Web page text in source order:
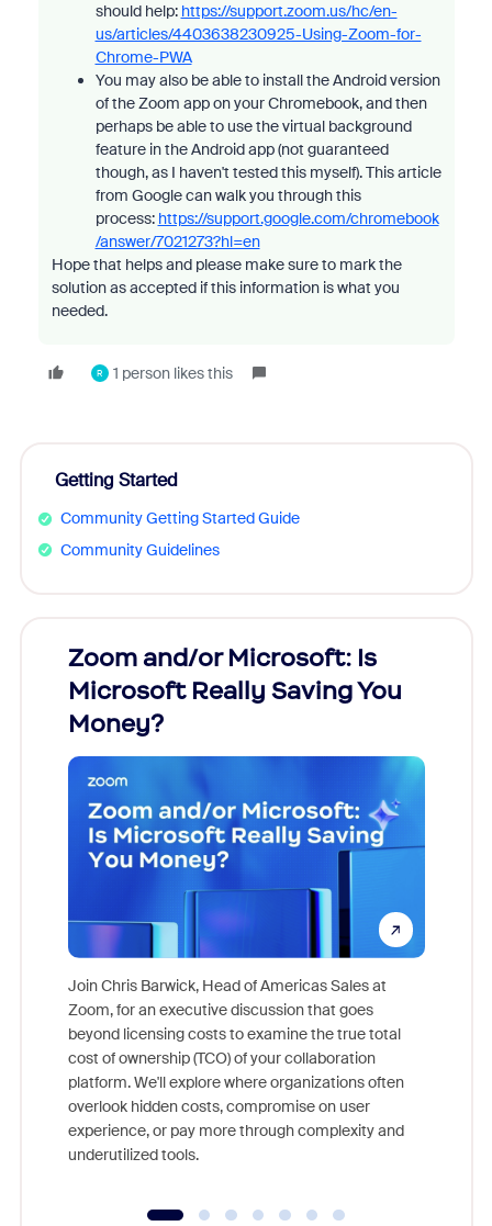
should help: https://support.zoom.us/hc/en-
us/articles/4403638230925-Using-Zoom-for-
Chrome-PWA
You may also be able to install the Android version
of the Zoom app on your Chromebook, and then
perhaps be able to use the virtual background
feature in the Android app (not guaranteed
though, as I haven't tested this myself). This article
from Google can walk you through this
process: https://support.google.com/chromebook
/answer/7021273?hl=en
Hope that helps and please make sure to mark the
solution as accepted if this information is what you
needed.
R 1 person likes this
Getting Started
Community Getting Started Guide
Community Guidelines
Zoom and/or Microsoft: Is
Microsoft Really Saving You
Money?
Join Chris Barwick, Head of Americas Sales at
Zoom, for an executive discussion that goes
beyond licensing costs to examine the true total
cost of ownership (TCO) of your collaboration
platform. We'll explore where organizations often
overlook hidden costs, compromise on user
experience, or pay more through complexity and
underutilized tools.